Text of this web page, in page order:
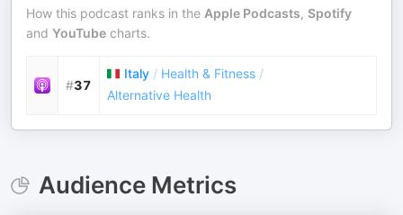
How this podcast ranks in the Apple Podcasts, Spotify
and YouTube charts.
#37
Italy / Health & Fitness /
Alternative Health
Audience Metrics